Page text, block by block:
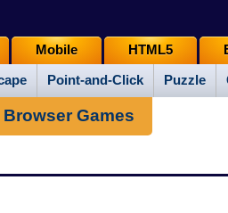
Point-and-Click Puzzle
Mobile HTML5
Browser Games